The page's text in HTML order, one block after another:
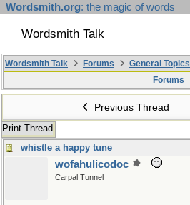
Wordsmith.org: the magic of words
Wordsmith Talk
Wordsmith Talk Forums General Topics
Forums
Previous Thread
Print Thread
whistle a happy tune
wofahulicodoc
Carpal Tunnel